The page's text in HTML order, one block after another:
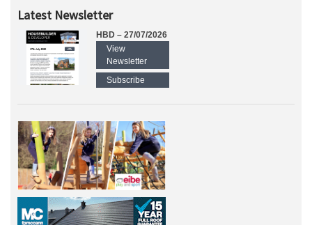
Latest Newsletter
HBD – 27/07/2026
View
Newsletter
Subscribe